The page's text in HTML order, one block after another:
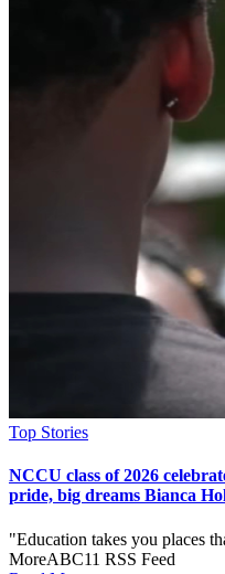
Posted
Top Stories
NCCU class of 2026
pride, big dreams Bianca
"Education takes you places
MoreABC11 RSS Feed